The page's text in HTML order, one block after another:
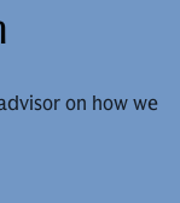
on how we